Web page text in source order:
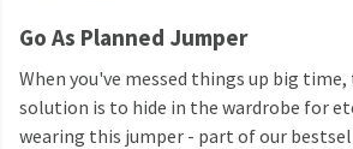
Go As Planned Jumper
When you've messed things up big
solution is to hide in the wardrobe for
wearing this jumper - part of our